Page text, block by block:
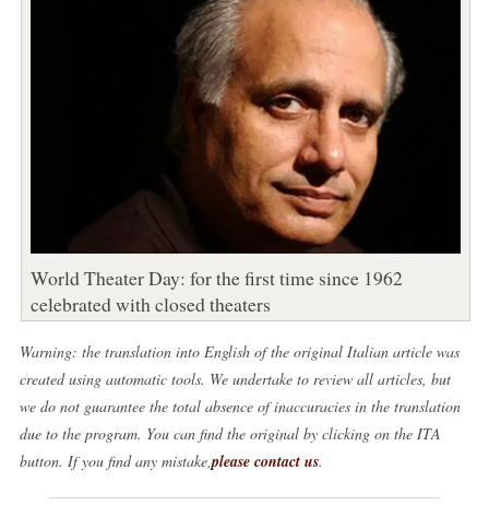
World Theater Day: for the first time since 1962
celebrated with closed theaters
Warning: the translation into English of the original Italian article was
created using automatic tools. We undertake to review all articles, but
we do not guarantee the total absence of inaccuracies in the translation
due to the program. You can find the original by clicking on the ITA
button. If you find any mistake, please contact us.